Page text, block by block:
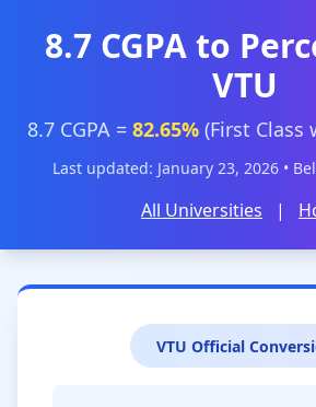
8.7 CGPA to
VTU
8.7 CGPA = 82.65% (First
Last updated: January 23, 2026 •
All Universities |
VTU Official